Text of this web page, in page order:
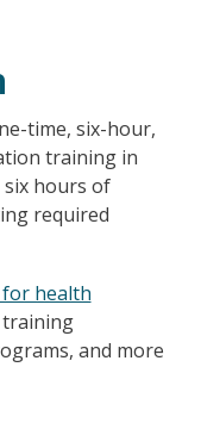
time, six-hour,
training in
six hours of
required
health
and more